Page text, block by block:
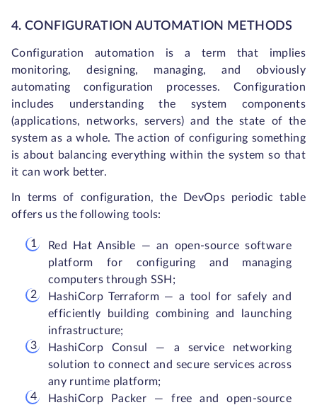
4. CONFIGURATION AUTOMATION METHODS
Configuration automation is a term that implies
monitoring, designing, managing, and obviously
automating configuration processes. Configuration
includes understanding the system components
(applications, networks, servers) and the state of the
system as a whole. The action of configuring something
is about balancing everything within the system so that
it can work better.
In terms of configuration, the DevOps periodic table
offers us the following tools:
Red Hat Ansible — an open-source software
platform for configuring and managing
computers through SSH;
HashiCorp Terraform — a tool for safely and
efficiently building combining and launching
infrastructure;
HashiCorp Consul — a service networking
solution to connect and secure services across
any runtime platform;
HashiCorp Packer — free and open-source